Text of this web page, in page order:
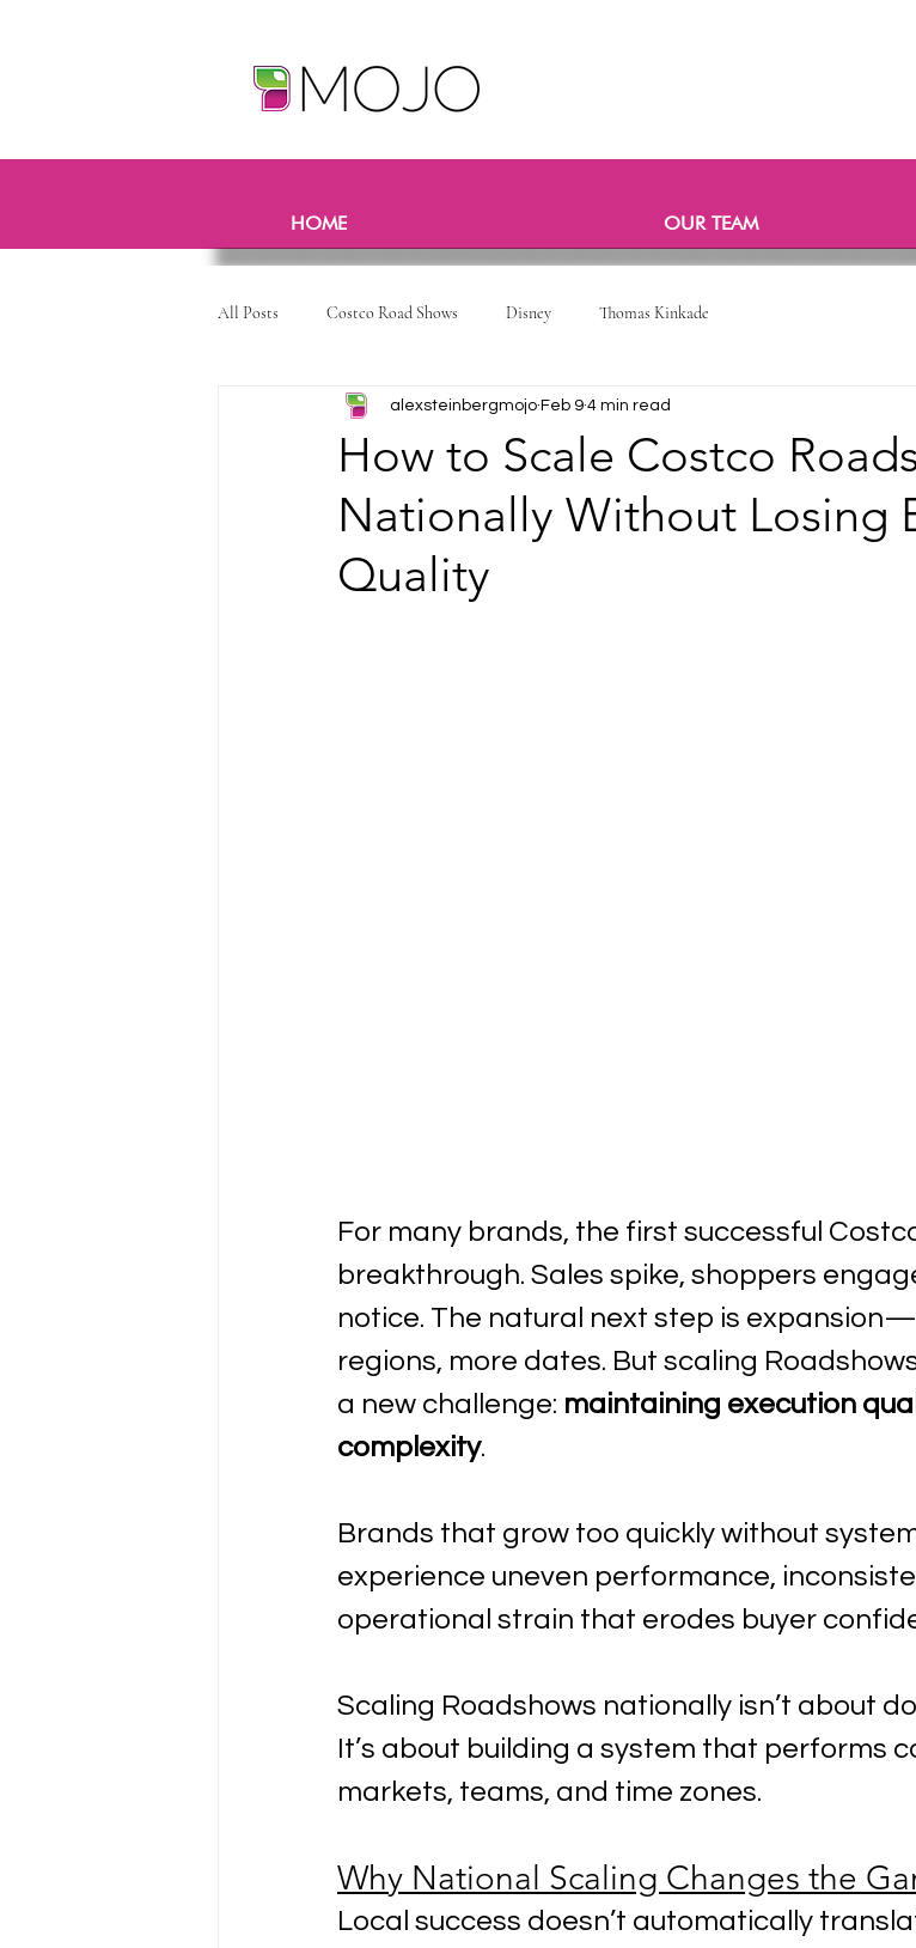
HOME OUR TEAM
All Posts Costco Road Shows Disney Thomas Kinkade
How to Scale Costco
Nationally Without Losing
Quality
alexsteinbergmojo Feb 9 4 min read
For many brands, the first successful
breakthrough. Sales spike, shoppers
notice. The natural next step is
regions, more dates. But scaling
a new challenge: maintaining execution
complexity.
Brands that grow too quickly without
experience uneven performance,
operational strain that erodes buyer
Scaling Roadshows nationally isn’t about
It’s about building a system that performs
markets, teams, and time zones.
Why National Scaling Changes the
Local success doesn’t automatically